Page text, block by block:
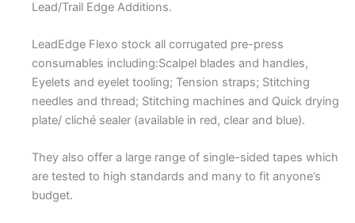
Lead/Trail Edge Additions.
LeadEdge Flexo stock all corrugated pre-press
consumables including:Scalpel blades and handles,
Eyelets and eyelet tooling; Tension straps; Stitching
needles and thread; Stitching machines and Quick drying
plate/ cliché sealer (available in red, clear and blue).
They also offer a large range of single-sided tapes which
are tested to high standards and many to fit anyone’s
budget.